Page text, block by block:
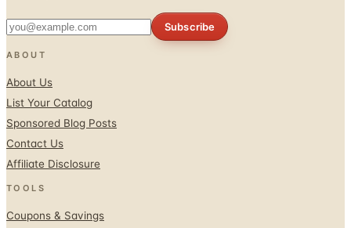
Subscribe
ABOUT
About Us
List Your Catalog
Sponsored Blog Posts
Contact Us
Affiliate Disclosure
TOOLS
Coupons & Savings